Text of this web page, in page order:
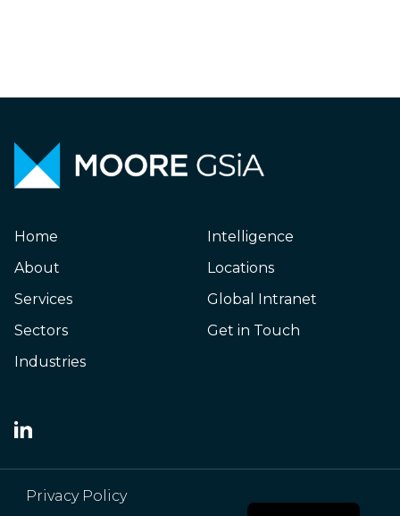
Home
About
Services
Sectors
Industries
Intelligence
Locations
Global Intranet
Get in Touch
Privacy Policy
Japanese